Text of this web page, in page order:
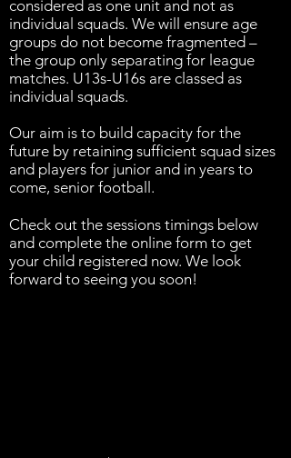
considered as one unit and not as
individual squads. We will ensure age
groups do not become fragmented –
the group only separating for league
matches. U13s-U16s are classed as
individual squads.
Our aim is to build capacity for the
future by retaining sufficient squad sizes
and players for junior and in years to
come, senior football.
Check out the sessions timings below
and complete the online form to get
your child registered now. We look
forward to seeing you soon!